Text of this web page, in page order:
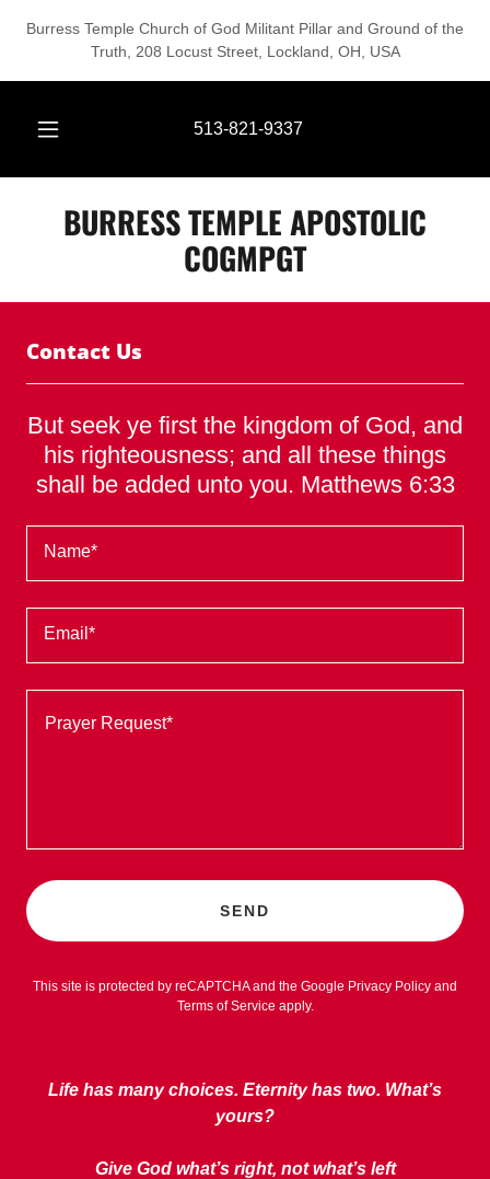
Burress Temple Church of God Militant Pillar and Ground of the
Truth, 208 Locust Street, Lockland, OH, USA
513-821-9337
BURRESS TEMPLE APOSTOLIC
COGMPGT
Contact Us
But seek ye first the kingdom of God, and
his righteousness; and all these things
shall be added unto you. Matthews 6:33
Name*
Email*
SEND
This site is protected by reCAPTCHA and the Google Privacy Policy and
Terms of Service apply.
Life has many choices. Eternity has two. What’s
yours?
Give God what’s right, not what’s left